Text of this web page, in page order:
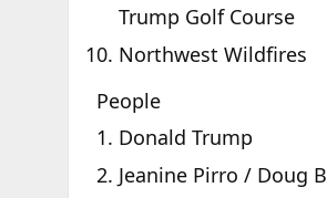
Trump Golf Course
Northwest Wildfires
People
Donald Trump
Jeanine Pirro / Doug